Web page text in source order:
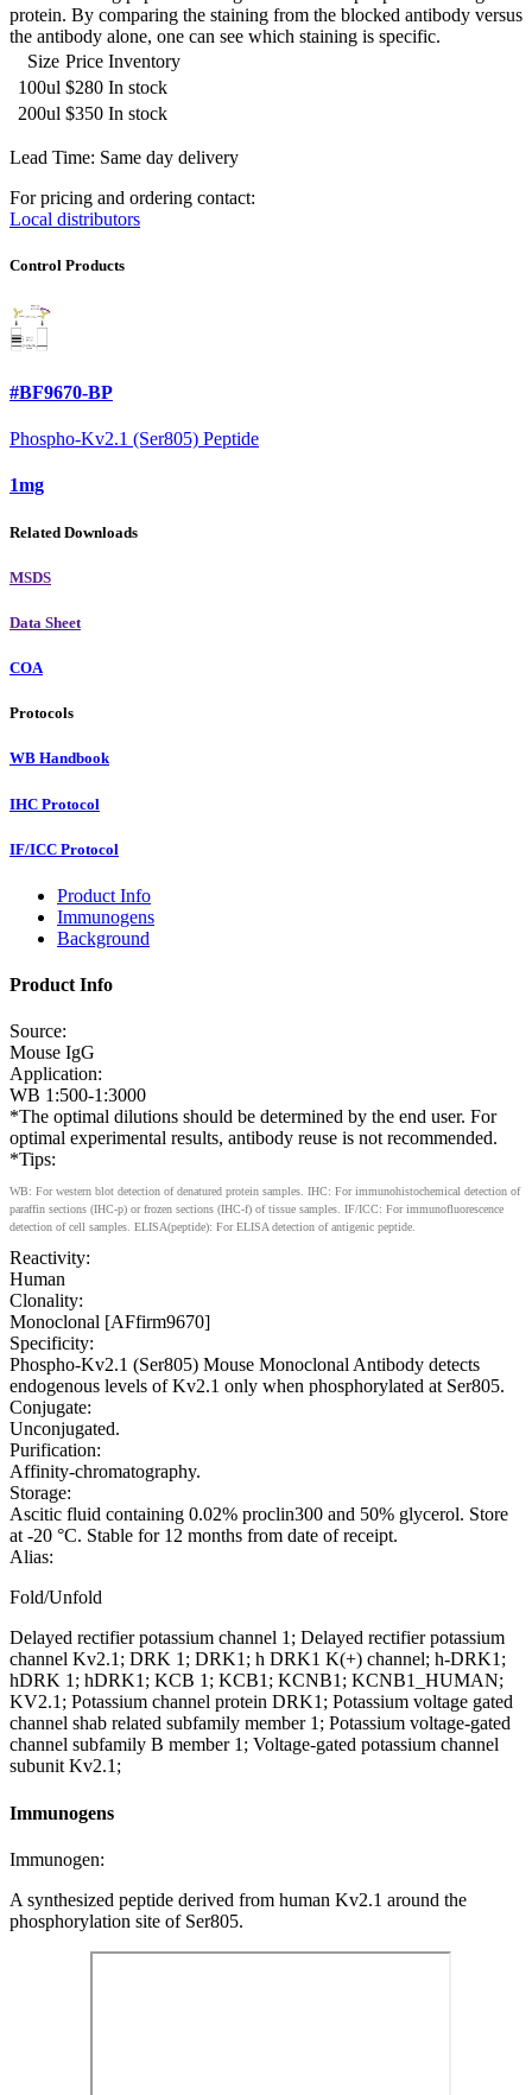
protein. By comparing the staining from the blocked antibody versus
the antibody alone, one can see which staining is specific.
Size Price Inventory
100ul $280 In stock
200ul $350 In stock
Lead Time: Same day delivery
For pricing and ordering contact:
Local distributors
Control Products
#BF9670-BP
Phospho-Kv2.1 (Ser805) Peptide
1mg
Related Downloads
MSDS
Data Sheet
COA
Protocols
WB Handbook
IHC Protocol
IF/ICC Protocol
Product Info
Immunogens
Background
Product Info
Source:
Mouse IgG
Application:
WB 1:500-1:3000
*The optimal dilutions should be determined by the end user. For
optimal experimental results, antibody reuse is not recommended.
*Tips:
WB: For western blot detection of denatured protein samples. IHC: For immunohistochemical detection of
paraffin sections (IHC-p) or frozen sections (IHC-f) of tissue samples. IF/ICC: For immunofluorescence
detection of cell samples. ELISA(peptide): For ELISA detection of antigenic peptide.
Reactivity:
Human
Clonality:
Monoclonal [AFfirm9670]
Specificity:
Phospho-Kv2.1 (Ser805) Mouse Monoclonal Antibody detects
endogenous levels of Kv2.1 only when phosphorylated at Ser805.
Conjugate:
Unconjugated.
Purification:
Affinity-chromatography.
Storage:
Ascitic fluid containing 0.02% proclin300 and 50% glycerol. Store
at -20 °C. Stable for 12 months from date of receipt.
Alias:
Fold/Unfold
Delayed rectifier potassium channel 1; Delayed rectifier potassium
channel Kv2.1; DRK 1; DRK1; h DRK1 K(+) channel; h-DRK1;
hDRK 1; hDRK1; KCB 1; KCB1; KCNB1; KCNB1_HUMAN;
KV2.1; Potassium channel protein DRK1; Potassium voltage gated
channel shab related subfamily member 1; Potassium voltage-gated
channel subfamily B member 1; Voltage-gated potassium channel
subunit Kv2.1;
Immunogens
Immunogen:
A synthesized peptide derived from human Kv2.1 around the
phosphorylation site of Ser805.